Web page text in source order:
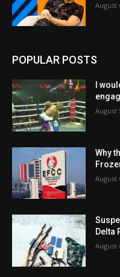
August
POPULAR POSTS
I
August
Why
August
Delta
August